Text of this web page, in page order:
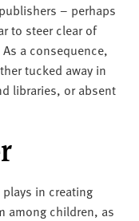
– perhaps
to steer clear of
a consequence,
tucked away in
libraries, or absent
in creating
among children, as